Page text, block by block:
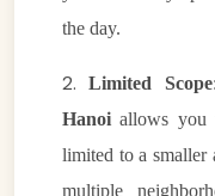
the day.
2.Limited Scope
Hanoi allows you
limited to a smaller
multiple